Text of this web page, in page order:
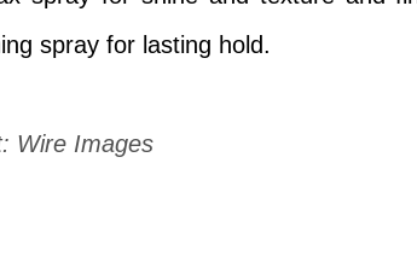
spray for lasting hold.
Wire Images